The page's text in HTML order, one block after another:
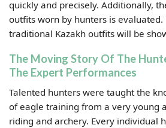
quickly and precisely. Additionally,
outfits worn by hunters is
traditional Kazakh outfits will be
The Moving Story Of The
The Expert Performances
Talented hunters were taught the
of eagle training from a very young
riding and archery. Every individual